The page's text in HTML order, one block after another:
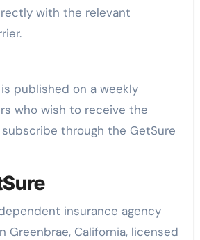
with the relevant
published on a weekly
who wish to receive the
through the GetSure
insurance agency
Greenbrae, California, licensed